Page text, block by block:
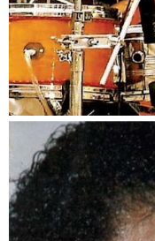
Von Barlow